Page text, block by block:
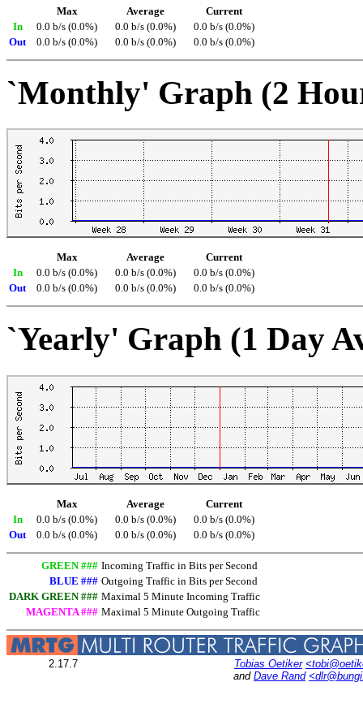
Max Average
Current
In
0.0 b/s (0.0%) 0.0 b/s (0.0%)
0.0 b/s (0.0%)
Out
0.0 b/s (0.0%) 0.0 b/s (0.0%) 0.0 b/s (0.0%)
`Monthly' Graph (2
Max Average
Current
In
0.0 b/s (0.0%) 0.0 b/s (0.0%)
0.0 b/s (0.0%)
Out
0.0 b/s (0.0%) 0.0 b/s (0.0%) 0.0 b/s (0.0%)
`Yearly' Graph (1 Day
Max Average
Current
In
0.0 b/s (0.0%) 0.0 b/s (0.0%)
0.0 b/s (0.0%)
Out
0.0 b/s (0.0%) 0.0 b/s (0.0%) 0.0 b/s (0.0%)
GREEN ### Incoming Traffic in Bits per Second
BLUE ### Outgoing Traffic in Bits per Second
DARK GREEN ### Maximal 5 Minute Incoming Traffic
MAGENTA ### Maximal 5 Minute Outgoing Traffic
2.17.7 Tobias Oetiker
and Dave Rand